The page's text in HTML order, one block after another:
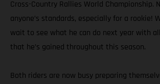
Cross-Country Rallies World Championship.
anyone’s standards, especially for a rookie!
wait to see what he can do next year with
that he’s gained throughout this season.
Both riders are now busy preparing